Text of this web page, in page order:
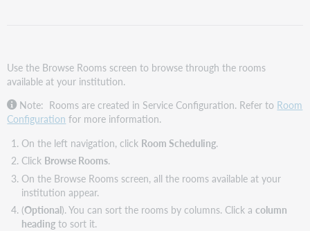
Use the Browse Rooms screen to browse through the rooms
available at your institution.
Note: Rooms are created in Service Configuration. Refer to Room
Configuration for more information.
On the left navigation, click Room Scheduling.
Click Browse Rooms.
On the Browse Rooms screen, all the rooms available at your
institution appear.
(Optional). You can sort the rooms by columns. Click a column
headingto sort it.